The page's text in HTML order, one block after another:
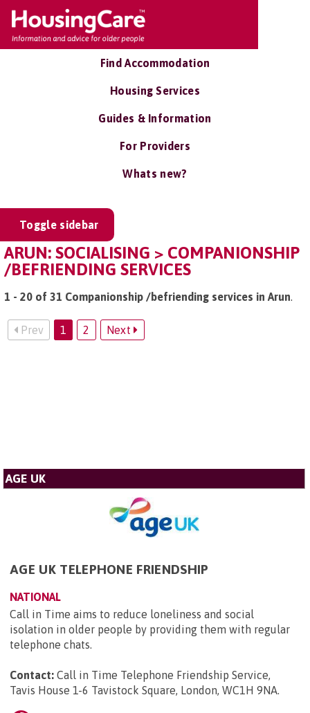
Find Accommodation
Housing Services
Guides & Information
For Providers
Whats new?
Toggle sidebar
ARUN: SOCIALISING > COMPANIONSHIP
/BEFRIENDING SERVICES
1 - 20 of 31 Companionship /befriending services in Arun.
Prev 1 2 Next
AGE UK
AGE UK TELEPHONE FRIENDSHIP
NATIONAL
Call in Time aims to reduce loneliness and social
isolation in older people by providing them with regular
telephone chats.
Contact: Call in Time Telephone Friendship Service,
Tavis House 1-6 Tavistock Square, London, WC1H 9NA.